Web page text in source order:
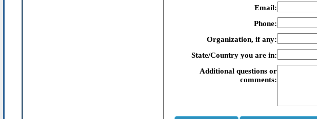
Email:
Phone:
Organization, if any:
State/Country you are in:
Additional questions or
comments: